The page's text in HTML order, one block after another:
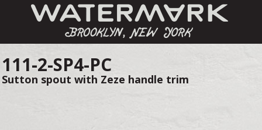
111-2-SP4-PC
Sutton spout with Zeze handle trim